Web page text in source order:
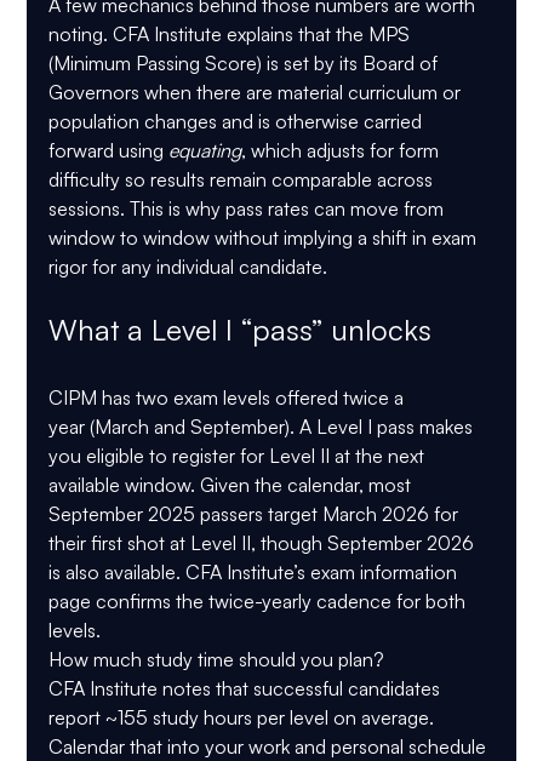
noting. CFA Institute explains that the MPS
(Minimum Passing Score) is set by its Board of
Governors when there are material curriculum or
population changes and is otherwise carried
forward using equating, which adjusts for form
difficulty so results remain comparable across
sessions. This is why pass rates can move from
window to window without implying a shift in exam
rigor for any individual candidate.
What a Level I “pass” unlocks
CIPM has two exam levels offered twice a
year (March and September). A Level I pass makes
you eligible to register for Level II at the next
available window. Given the calendar, most
September 2025 passers target March 2026 for
their first shot at Level II, though September 2026
is also available. CFA Institute’s exam information
page confirms the twice-yearly cadence for both
levels.
How much study time should you plan?
CFA Institute notes that successful candidates
report ~155 study hours per level on average.
Calendar that into your work and personal schedule